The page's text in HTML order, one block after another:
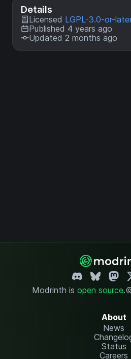
Details
Licensed LGPL-3.0-or-
Published 4 years ago
Updated 2 months ago
Modrinth is open source.
About
News
Status
Careers